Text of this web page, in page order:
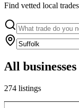
Find vetted local
All businesses
274 listings